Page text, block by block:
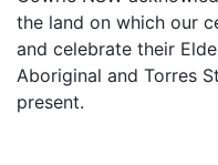
the land on which our
and celebrate their
Aboriginal and Torres
present.